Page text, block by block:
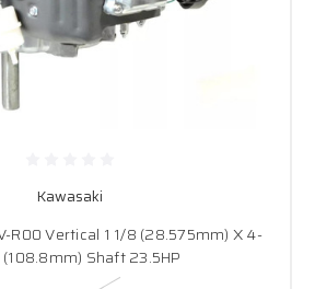
Kawasaki
R00 Vertical 1 1/8 (28.575mm) X 4-
Shaft 23.5HP